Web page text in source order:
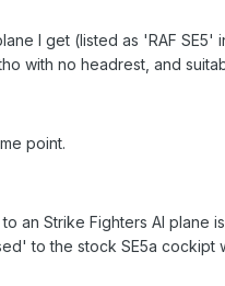
I get (listed as 'RAF
with no headrest, and
point.
an Strike Fighters AI plane
to the stock SE5a cockipt